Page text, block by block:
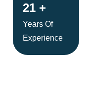
25+
Years Of
Experience